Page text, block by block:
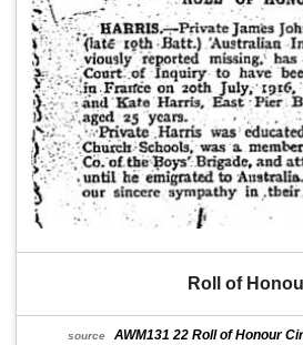
Roll of
source AWM131 22 Roll of Honour